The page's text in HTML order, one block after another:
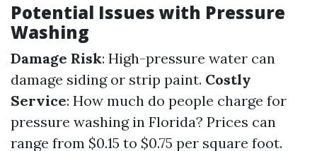
Potential Issues with Pressure
Washing
Damage Risk: High-pressure water can
damage siding or strip paint. Costly
Service: How much do people charge for
pressure washing in Florida? Prices can
range from $0.15 to $0.75 per square foot.